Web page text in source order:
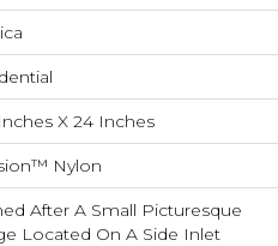
X 24 Inches
Nylon
After A Small Picturesque
Located On A Side Inlet